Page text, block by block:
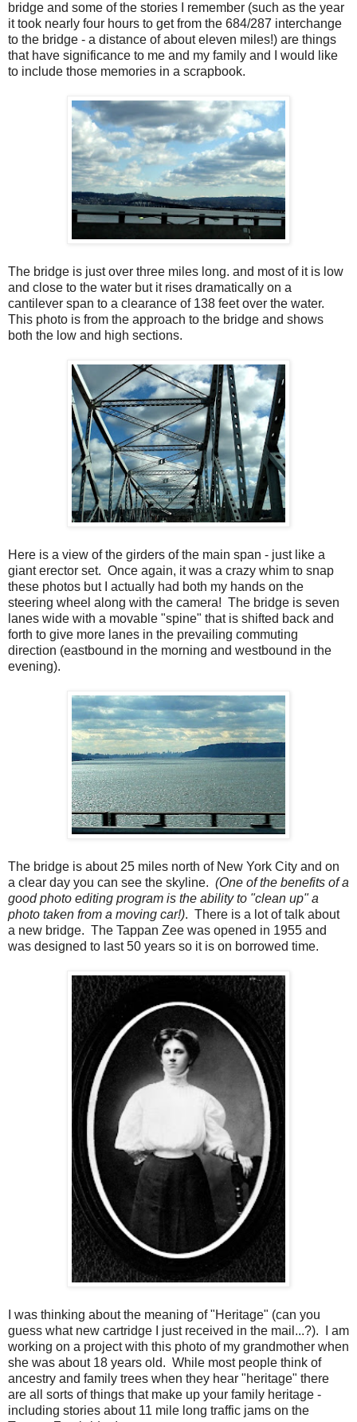
bridge and some of the stories I remember (such as the year
it took nearly four hours to get from the 684/287 interchange
to the bridge - a distance of about eleven miles!) are things
that have significance to me and my family and I would like
to include those memories in a scrapbook.
The bridge is just over three miles long. and most of it is low
and close to the water but it rises dramatically on a
cantilever span to a clearance of 138 feet over the water.
This photo is from the approach to the bridge and shows
both the low and high sections.
Here is a view of the girders of the main span - just like a
giant erector set. Once again, it was a crazy whim to snap
these photos but I actually had both my hands on the
steering wheel along with the camera! The bridge is seven
lanes wide with a movable "spine" that is shifted back and
forth to give more lanes in the prevailing commuting
direction (eastbound in the morning and westbound in the
evening).
The bridge is about 25 miles north of New York City and on
a clear day you can see the skyline. (One of the benefits of a
good photo editing program is the ability to "clean up" a
photo taken from a moving car!). There is a lot of talk about
a new bridge. The Tappan Zee was opened in 1955 and
was designed to last 50 years so it is on borrowed time.
I was thinking about the meaning of "Heritage" (can you
guess what new cartridge I just received in the mail...?). I am
working on a project with this photo of my grandmother when
she was about 18 years old. While most people think of
ancestry and family trees when they hear "heritage" there
are all sorts of things that make up your family heritage -
including stories about 11 mile long traffic jams on the